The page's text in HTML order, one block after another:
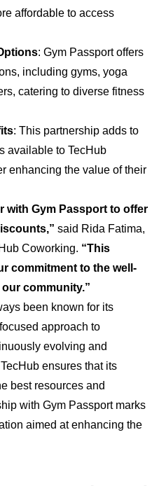
affordable to access
: Gym Passport offers
including gyms, yoga
catering to diverse fitness
: This partnership adds to
available to TecHub
enhancing the value of their
with Gym Passport to offer
said Rida Fatima,
Coworking. “This
commitment to the well-
community.”
been known for its
approach to
evolving and
ensures that its
best resources and
with Gym Passport marks
aimed at enhancing the